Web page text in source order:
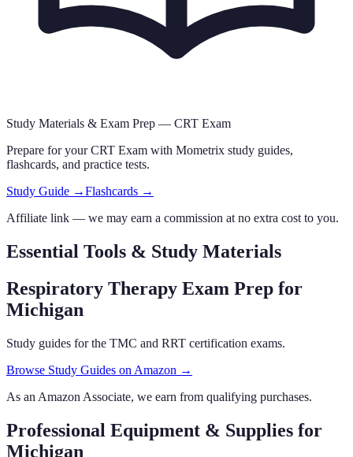
Study Materials & Exam Prep — CRT Exam
Prepare for yourCRT Exam with Mometrix study guides,
flashcards, and practice tests.
Study Guide →Flashcards →
Affiliate link — we may earn a commission at no extra cost to you.
Essential Tools & Study Materials
Respiratory Therapy Exam Prep for
Michigan
Study guides for the TMC and RRT certification exams.
Browse Study Guides on Amazon →
As an Amazon Associate, we earn from qualifying purchases.
Professional Equipment & Supplies for
Michigan